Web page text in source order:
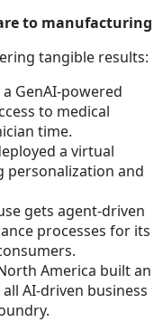
to manufacturing
tangible results:
GenAI-powered
to medical
time.
a virtual
personalization and
gets agent-driven
processes for its
America built an
AI-driven business